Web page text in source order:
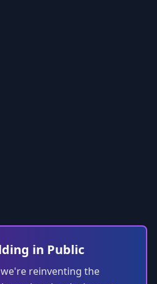
in Public
reinventing the